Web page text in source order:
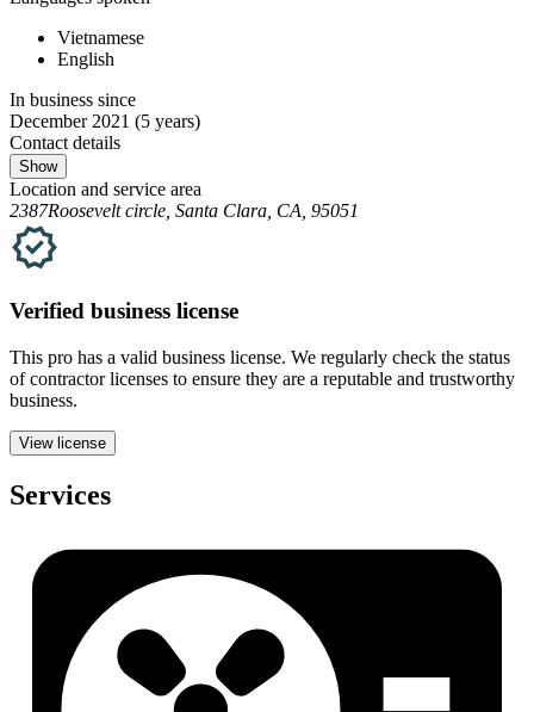
Vietnamese
English
In business since
December 2021 (5 years)
Contact details
Show
Location and service area
2387Roosevelt circle, Santa Clara, CA, 95051
Verified business license
This pro has a valid business license. We regularly check the status
of contractor licenses to ensure they are a reputable and trustworthy
business.
View license
Services